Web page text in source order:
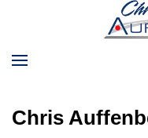
Chris